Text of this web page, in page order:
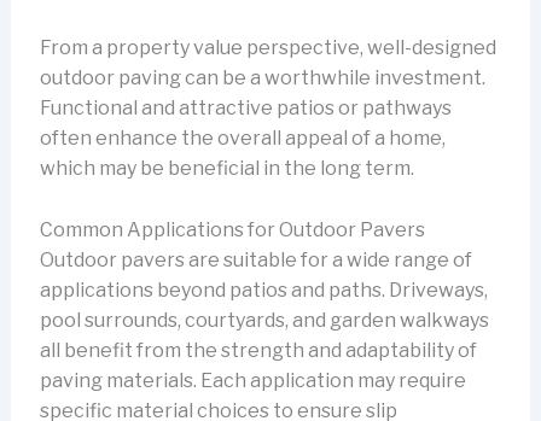
From a property value perspective, well-designed
outdoor paving can be a worthwhile investment.
Functional and attractive patios or pathways
often enhance the overall appeal of a home,
which may be beneficial in the long term.
Common Applications for Outdoor Pavers
Outdoor pavers are suitable for a wide range of
applications beyond patios and paths. Driveways,
pool surrounds, courtyards, and garden walkways
all benefit from the strength and adaptability of
paving materials. Each application may require
specific material choices to ensure slip